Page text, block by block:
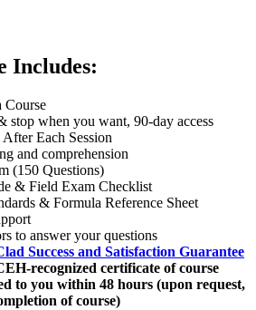
Includes:
Course
stop when you want, 90-day access
Each Session
and comprehension
(150 Questions)
& Field Exam Checklist
& Formula Reference Sheet
to answer your questions
Success and Satisfaction Guarantee
recognized certificate of course
to you within 48 hours (upon request,
of course)